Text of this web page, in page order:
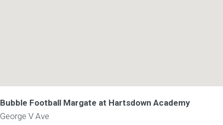
Bubble Football Margate at Hartsdown Academy
George V Ave